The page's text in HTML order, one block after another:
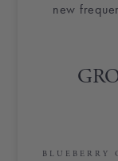
new
BLUEBERRY